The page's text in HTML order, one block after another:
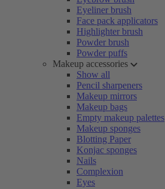
Eyeliner brush
Face pack applicators
Highlighter brush
Powder brush
Powder puffs
Makeup accessories
Show all
Pencil sharpeners
Makeup mirrors
Makeup bags
Empty makeup palettes
Makeup sponges
Blotting Paper
Konjac sponges
Nails
Complexion
Eyes